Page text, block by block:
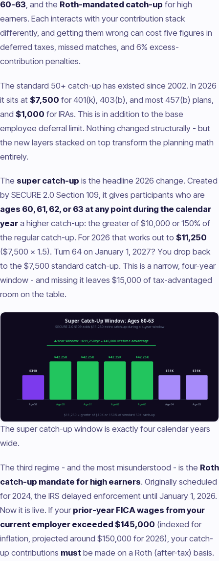
60-63 , and the Roth-mandated catch-up for high
earners. Each interacts with your contribution stack
differently, and getting them wrong can cost five figures in
deferred taxes, missed matches, and 6% excess-
contribution penalties.
The standard 50+ catch-up has existed since 2002. In 2026
it sits at $7,500 for 401(k), 403(b), and most 457(b) plans,
and $1,000 for IRAs. This is in addition to the base
employee deferral limit. Nothing changed structurally - but
the new layers stacked on top transform the planning math
entirely.
The super catch-up is the headline 2026 change. Created
by SECURE 2.0 Section 109, it gives participants who are
ages 60, 61, 62, or 63 at any point during the calendar
year a higher catch-up: the greater of $10,000 or 150% of
the regular catch-up. For 2026 that works out to $11,250
($7,500 x 1.5). Turn 64 on January 1, 2027? You drop back
to the $7,500 standard catch-up. This is a narrow, four-year
window - and missing it leaves $15,000 of tax-advantaged
room on the table.
The super catch-up window is exactly four calendar years
wide.
The third regime - and the most misunderstood - is the Roth
catch-up mandate for high earners. Originally scheduled
for 2024, the IRS delayed enforcement until January 1, 2026.
Now it is live. If your prior-year FICA wages from your
current employer exceeded $145,000 (indexed for
inflation, projected around $150,000 for 2026), your catch-
up contributions must be made on a Roth (after-tax) basis.